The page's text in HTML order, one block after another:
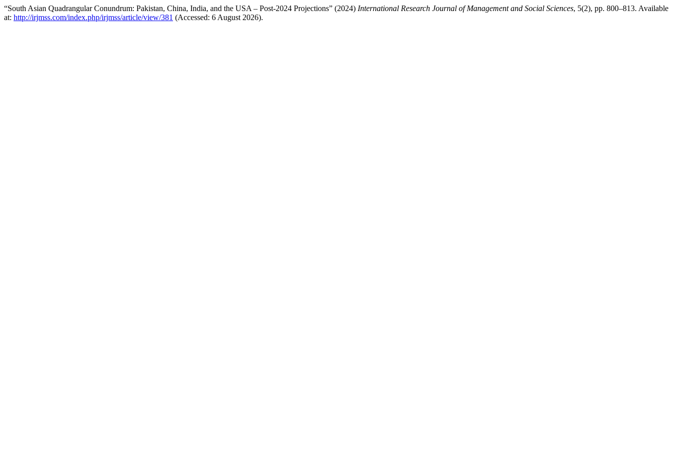
“South Asian Quadrangular Conundrum: Pakistan, China, India, and the USA – Post-2024 Projections” (2024) International Research Journal of Management and Social Sciences, 5(2), pp. 800–813. Available
at: http://irjmss.com/index.php/irjmss/article/view/381 (Accessed: 6 August 2026).